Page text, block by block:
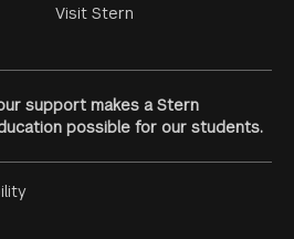
Visit Stern
support makes a Stern
possible for our students.